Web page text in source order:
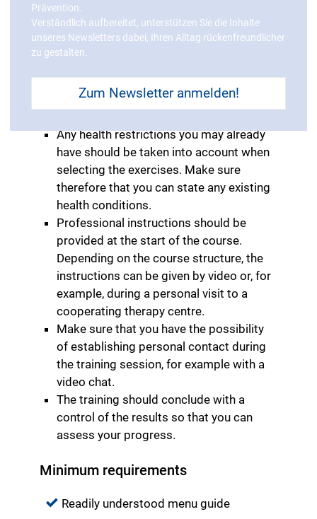
be fulfilled.
The quality of the courses plays a crucial
role in your selection process. The ZPP
certifies course contents pursuant to
§20 SGB V to ensure that the course
Any health restrictions you may already
have should be taken into account when
selecting the exercises. Make sure
therefore that you can state any existing
health conditions.
Professional instructions should be
provided at the start of the course.
Depending on the course structure, the
instructions can be given by video or, for
example, during a personal visit to a
cooperating therapy centre.
Make sure that you have the possibility
of establishing personal contact during
the training session, for example with a
video chat.
The training should conclude with a
control of the results so that you can
assess your progress.
Minimum requirements
Readily understood menu guide
Prävention.
Verständlich aufbereitet, unterstützen Sie die Inhalte
unseres Newsletters dabei, Ihren Alltag rückenfreundlicher
zu gestalten.
Zum Newsletter anmelden!